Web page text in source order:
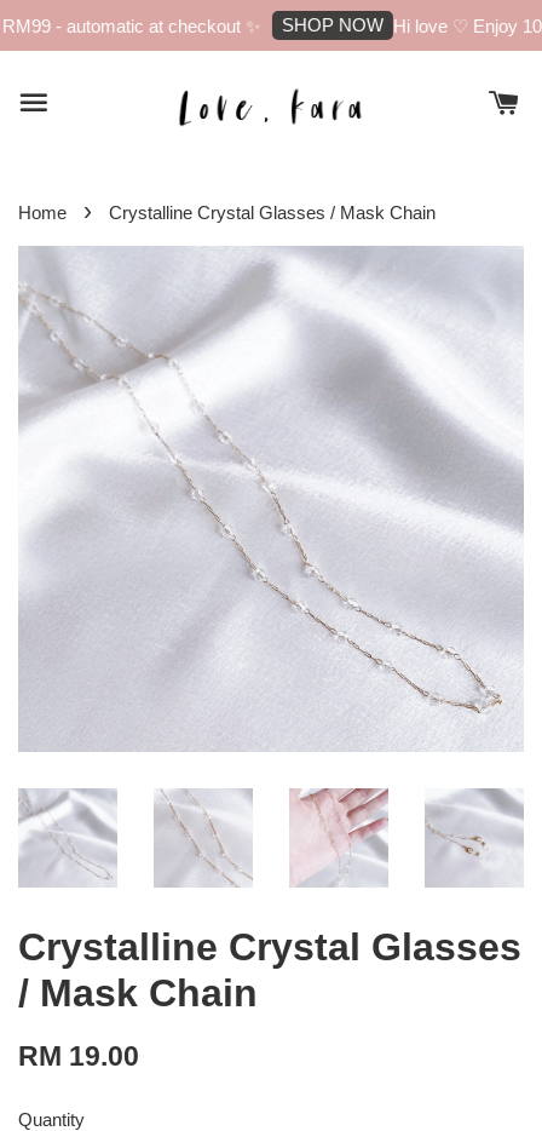
- automatic at checkout ✨ SHOP NOW Hi love ♡ Enjoy
Home › Crystalline Crystal Glasses / Mask Chain
Crystalline Crystal Glasses
/ Mask Chain
RM 19.00
Quantity